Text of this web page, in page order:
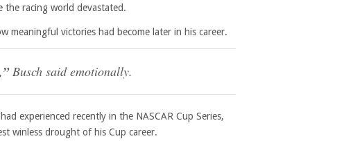
the racing world devastated.
meaningful victories had become later in his career.
Busch said emotionally.
experienced recently in the NASCAR Cup Series,
winless drought of his Cup career.